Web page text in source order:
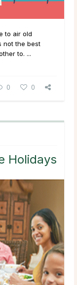
to air old
not the best
to. ...
0 0
Holidays